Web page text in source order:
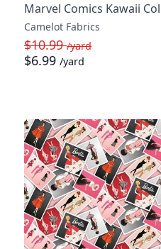
Marvel Comics Kawaii
Camelot Fabrics
$10.99/yard
$6.99 /yard